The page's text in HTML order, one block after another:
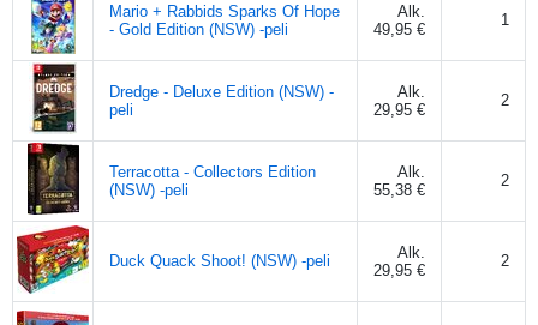
Mario + Rabbids Sparks Of Hope
- Gold Edition (NSW) -peli
Alk.
49,95 €
1
Dredge - Deluxe Edition (NSW) -
peli
Alk.
29,95 €
2
Terracotta - Collectors Edition
(NSW) -peli
Alk.
55,38 €
2
Duck Quack Shoot! (NSW) -peli
Alk.
29,95 €
2